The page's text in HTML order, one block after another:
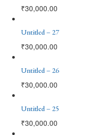
₹30,000.00
Untitled – 27
₹30,000.00
Untitled – 26
₹30,000.00
Untitled – 25
₹30,000.00